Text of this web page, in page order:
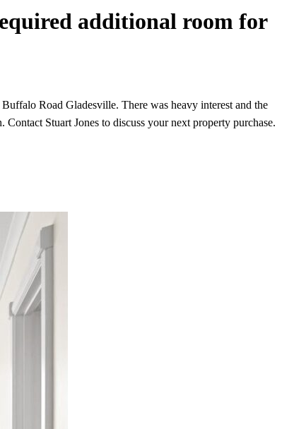
additional room for
Road Gladesville. There was heavy interest and the
Stuart Jones to discuss your next property purchase.